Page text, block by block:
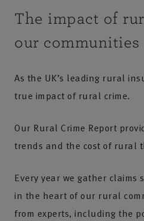
The impact of
our communities
As the UK’s leading rural
true impact of rural crime.
Our Rural Crime Report
trends and the cost of rural
Every year we gather claims
in the heart of our rural
from experts, including the